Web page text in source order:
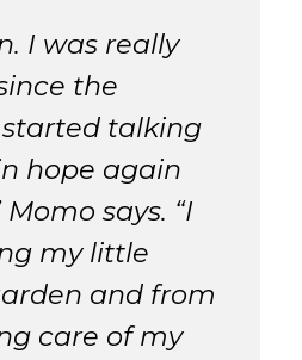
I was really
the
talking
hope again
says. “I
my little
and from
care of my